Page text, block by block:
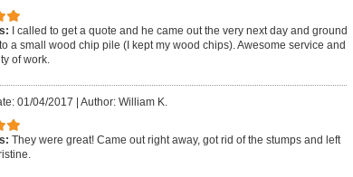
I called to get a quote and he came out the very next day and ground
a small wood chip pile (I kept my wood chips). Awesome service and
of work.
01/04/2017 | Author: William K.
They were great! Came out right away, got rid of the stumps and left